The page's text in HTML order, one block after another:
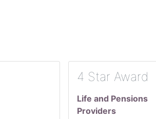
4 Star Award
Life and Pensions
Providers